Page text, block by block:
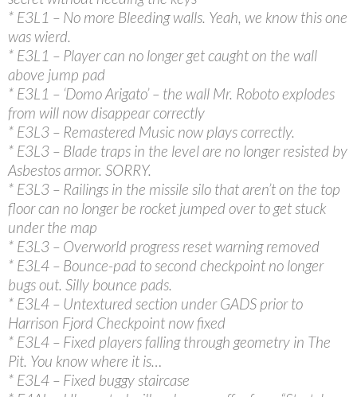
* E3L1 – No more Bleeding walls. Yeah, we know this one
was wierd.
* E3L1 – Player can no longer get caught on the wall
above jump pad
* E3L1 – ‘Domo Arigato’ – the wall Mr. Roboto explodes
from will now disappear correctly
* E3L3 – Remastered Music now plays correctly.
* E3L3 – Blade traps in the level are no longer resisted by
Asbestos armor. SORRY.
* E3L3 – Railings in the missile silo that aren’t on the top
floor can no longer be rocket jumped over to get stuck
under the map
* E3L3 – Overworld progress reset warning removed
* E3L4 – Bounce-pad to second checkpoint no longer
bugs out. Silly bounce pads.
* E3L4 – Untextured section under GADS prior to
Harrison Fjord Checkpoint now fixed
* E3L4 – Fixed players falling through geometry in The
Pit. You know where it is…
* E3L4 – Fixed buggy staircase